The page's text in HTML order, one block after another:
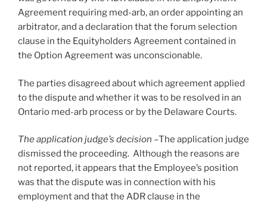
Agreement requiring med-arb, an order appointing an
arbitrator, and a declaration that the forum selection
clause in the Equityholders Agreement contained in
the Option Agreement was unconscionable.
The parties disagreed about which agreement applied
to the dispute and whether it was to be resolved in an
Ontario med-arb process or by the Delaware Courts.
The application judge’s decision –The application judge
dismissed the proceeding. Although the reasons are
not reported, it appears that the Employee’s position
was that the dispute was in connection with his
employment and that the ADR clause in the